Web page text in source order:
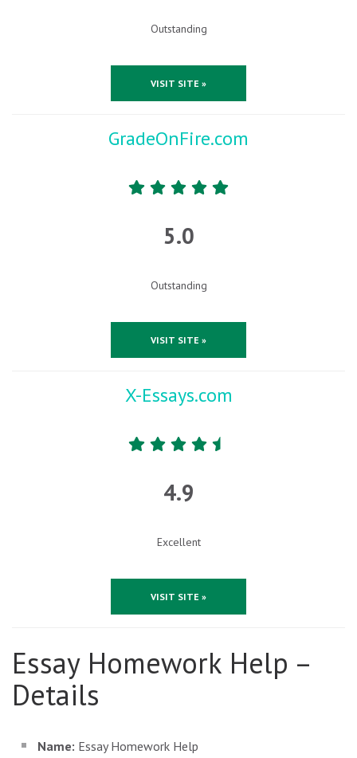
Outstanding
VISIT SITE »
GradeOnFire.com
5.0
Outstanding
VISIT SITE »
X-Essays.com
4.9
Excellent
VISIT SITE »
Essay Homework Help –
Details
Name: Essay Homework Help